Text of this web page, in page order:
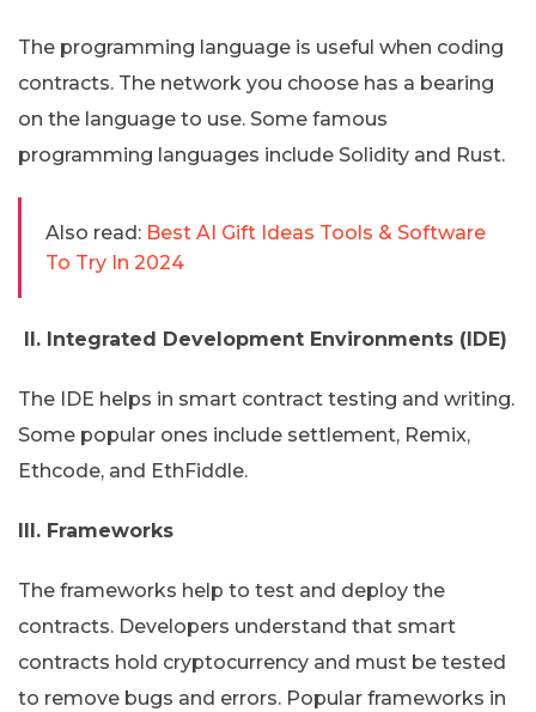
The programming language is useful when coding
contracts. The network you choose has a bearing
on the language to use. Some famous
programming languages include Solidity and Rust.
Also read: Best AI Gift Ideas Tools & Software
To Try In 2024
II. Integrated Development Environments (IDE)
The IDE helps in smart contract testing and writing.
Some popular ones include settlement, Remix,
Ethcode, and EthFiddle.
III. Frameworks
The frameworks help to test and deploy the
contracts. Developers understand that smart
contracts hold cryptocurrency and must be tested
to remove bugs and errors. Popular frameworks in